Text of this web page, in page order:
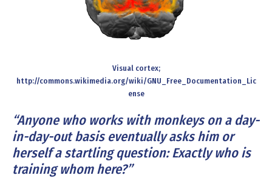
Visual cortex;
http://commons.wikimedia.org/wiki/GNU_Free_Documentation_Lic
ense
“Anyone who works with monkeys on a day-
in-day-out basis eventually asks him or
herself a startling question: Exactly who is
training whom here?”